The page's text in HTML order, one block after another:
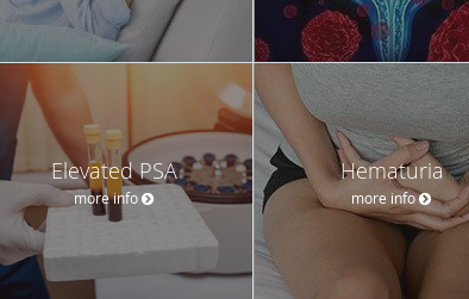
Elevated PSA
more info
Hematuria
more info